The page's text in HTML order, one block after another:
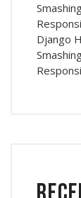
Django